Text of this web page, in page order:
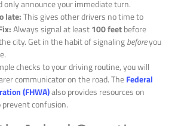
only announce your immediate turn.
late:This gives other drivers no time to
Always signal at least100 feetbefore
city. Get in the habit of signalingbeforeyou
checks to your driving routine, you will
communicator on the road. TheFederal
(FHWA)also provides resources on
confusion.